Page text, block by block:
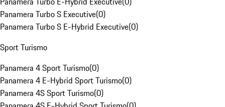
Panamera Turbo S Executive(0)
Panamera Turbo S E-Hybrid Executive(0)
Sport Turismo
Panamera 4 Sport Turismo(0)
Panamera 4 E-Hybrid Sport Turismo(0)
Panamera 4S Sport Turismo(0)